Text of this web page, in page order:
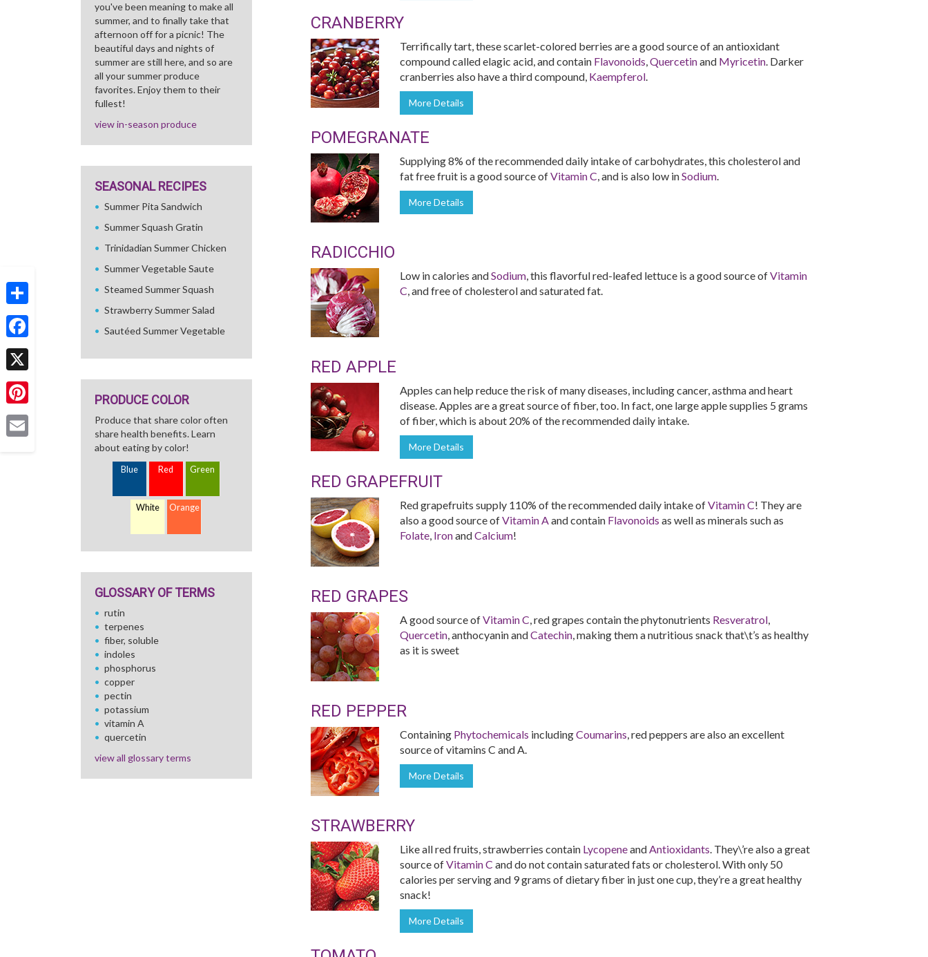
Share
Facebook
X
Pinterest
CRANBERRY
Terrifically tart, these scarlet-colored berries are a good source of an antioxidant
compound called elagic acid, and contain Flavonoids,Quercetinand Myricetin. Darker
cranberries also have a third compound, Kaempferol.
More Details
POMEGRANATE
Supplying 8% of the recommended daily intake of carbohydrates, this cholesterol and
fat free fruit is a good source ofVitamin C, and is also low inSodium.
More Details
RADICCHIO
Low in calories andSodium, this flavorful red-leafed lettuce is a good source ofVitamin
C, and free of cholesterol and saturated fat.
RED APPLE
Apples can help reduce the risk of many diseases, including cancer, asthma and heart
disease. Apples are a great source of fiber, too. In fact, one large apple supplies 5 grams
of fiber, which is about 20% of the recommended daily intake.
More Details
RED GRAPEFRUIT
Red grapefruits supply 110% of the recommended daily intake ofVitamin C! They are
also a good source ofVitamin Aand contain Flavonoids as well as minerals such as
Folate, IronandCalcium!
RED GRAPES
A good source ofVitamin C, red grapes contain the phytonutrients Resveratrol,
Quercetin, anthocyanin andCatechin, making them a nutritious snack that\t’s as healthy
as it is sweet
RED PEPPER
Containing Phytochemicals includingCoumarins, red peppers are also an excellent
source of vitamins C and A.
More Details
STRAWBERRY
Like all red fruits, strawberries contain LycopeneandAntioxidants. They\’re also a great
source ofVitamin C and do not contain saturated fats or cholesterol. With only 50
calories per serving and 9 grams of dietary fiber in just one cup, they’re a great healthy
snack!
More Details
you've been meaning to make all
summer, and to finally take that
afternoon off for a picnic! The
beautiful days and nights of
summer are still here, and so are
all your summer produce
favorites. Enjoy them to their
fullest!
view in-season produce
SEASONAL RECIPES
Summer Pita Sandwich
Summer Squash Gratin
Trinidadian Summer Chicken
Summer Vegetable Saute
Steamed Summer Squash
Strawberry Summer Salad
Sautéed Summer Vegetable
PRODUCE COLOR
Produce that share color often
share health benefits. Learn
about eating by color!
Blue Red Green
White Orange
GLOSSARY OF TERMS
rutin
terpenes
fiber, soluble
indoles
phosphorus
copper
pectin
potassium
vitamin A
quercetin
view all glossary terms